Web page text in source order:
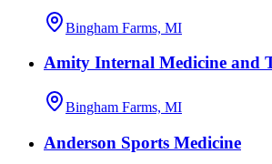
Bingham Farms, MI
Amity Internal Medicine and
Bingham Farms, MI
Anderson Sports Medicine